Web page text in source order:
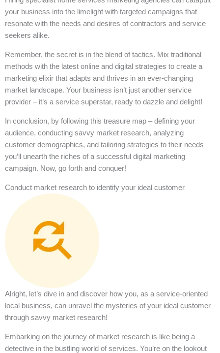
your business into the limelight with targeted campaigns that
resonate with the needs and desires of contractors and service
seekers alike.
Remember, the secret is in the blend of tactics. Mix traditional
methods with the latest online and digital strategies to create a
marketing elixir that adapts and thrives in an ever-changing
market landscape. Your business isn’t just another service
provider – it’s a service superstar, ready to dazzle and delight!
In conclusion, by following this treasure map – defining your
audience, conducting savvy market research, analyzing
customer demographics, and tailoring strategies to their needs –
you’ll unearth the riches of a successful digital marketing
campaign. Now, go forth and conquer!
Conduct market research to identify your ideal customer
Alright, let’s dive in and discover how you, as a service-oriented
local business, can unravel the mysteries of your ideal customer
through savvy market research!
Embarking on the journey of market research is like being a
detective in the bustling world of services. You’re on the lookout